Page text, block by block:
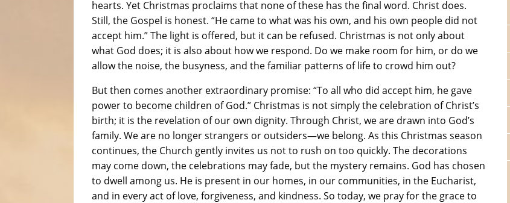
hearts. Yet Christmas proclaims that none of these has the final word. Christ does.
Still, the Gospel is honest. “He came to what was his own, and his own people did not
accept him.” The light is offered, but it can be refused. Christmas is not only about
what God does; it is also about how we respond. Do we make room for him, or do we
allow the noise, the busyness, and the familiar patterns of life to crowd him out?
But then comes another extraordinary promise: “To all who did accept him, he gave
power to become children of God.” Christmas is not simply the celebration of Christ’s
birth; it is the revelation of our own dignity. Through Christ, we are drawn into God’s
family. We are no longer strangers or outsiders—we belong. As this Christmas season
continues, the Church gently invites us not to rush on too quickly. The decorations
may come down, the celebrations may fade, but the mystery remains. God has chosen
to dwell among us. He is present in our homes, in our communities, in the Eucharist,
and in every act of love, forgiveness, and kindness. So today, we pray for the grace to